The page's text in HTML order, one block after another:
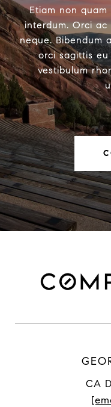
Etiam non quam
interdum. Orci
neque. Bibendum
orci sagittis
vestibulum
CA